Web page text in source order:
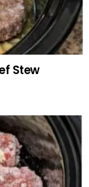
Stew